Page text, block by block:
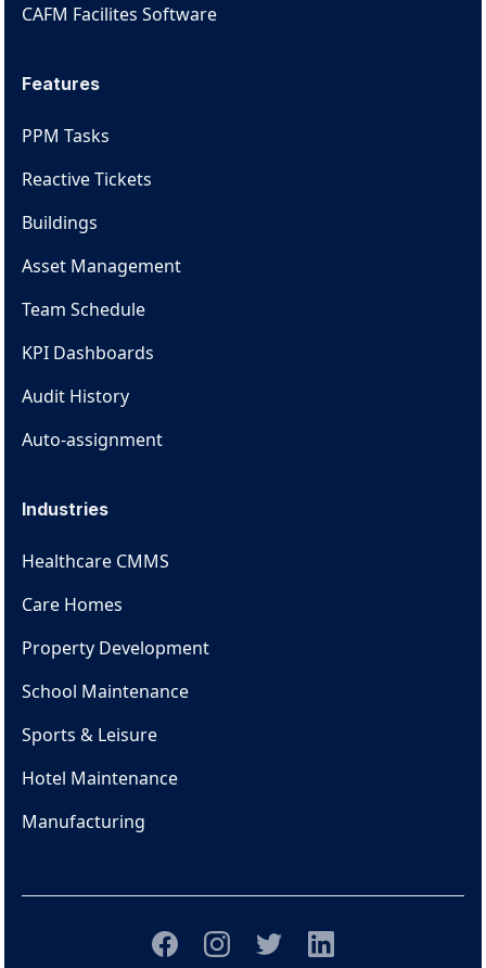
CAFM Facilites Software
Features
PPM Tasks
Reactive Tickets
Buildings
Asset Management
Team Schedule
KPI Dashboards
Audit History
Auto-assignment
Industries
Healthcare CMMS
Care Homes
Property Development
School Maintenance
Sports & Leisure
Hotel Maintenance
Manufacturing